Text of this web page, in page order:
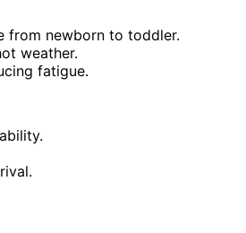
from newborn to toddler.
weather.
fatigue.